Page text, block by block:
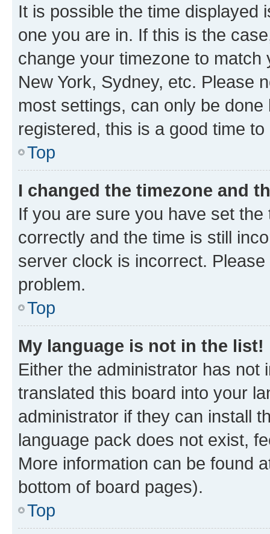
It is possible the time displayed
one you are in. If this is the
change your timezone to
New York, Sydney, etc. Please
most settings, can only be
registered, this is a good time to
Top
I changed the timezone and
If you are sure you have set
correctly and the time is still
server clock is incorrect.
problem.
Top
My language is not in the list!
Either the administrator has not
translated this board into your
administrator if they can install
language pack does not exist,
More information can be found
bottom of board pages).
Top